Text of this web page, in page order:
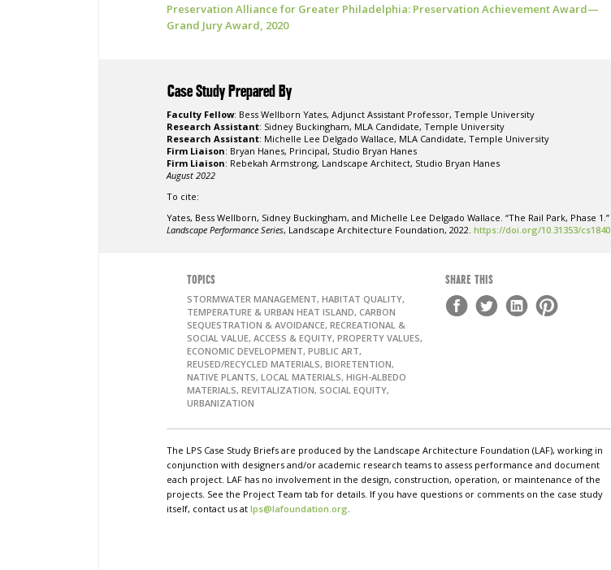
Preservation Alliance for Greater Philadelphia: Preservation Achievement Award—
Grand Jury Award, 2020
Case Study Prepared By
Faculty Fellow: Bess Wellborn Yates, Adjunct Assistant Professor, Temple University
Research Assistant: Sidney Buckingham, MLA Candidate, Temple University
Research Assistant: Michelle Lee Delgado Wallace, MLA Candidate, Temple University
Firm Liaison: Bryan Hanes, Principal, Studio Bryan Hanes
Firm Liaison: Rebekah Armstrong, Landscape Architect, Studio Bryan Hanes
August 2022
To cite:
Yates, Bess Wellborn, Sidney Buckingham, and Michelle Lee Delgado Wallace. “The Rail Park, Phase 1.”
Landscape Performance Series, Landscape Architecture Foundation, 2022. https://doi.org/10.31353/cs1840
TOPICS
STORMWATER MANAGEMENT, HABITAT QUALITY,
TEMPERATURE & URBAN HEAT ISLAND, CARBON
SEQUESTRATION & AVOIDANCE, RECREATIONAL &
SOCIAL VALUE, ACCESS & EQUITY, PROPERTY VALUES,
ECONOMIC DEVELOPMENT, PUBLIC ART,
REUSED/RECYCLED MATERIALS, BIORETENTION,
NATIVE PLANTS, LOCAL MATERIALS, HIGH-ALBEDO
MATERIALS, REVITALIZATION, SOCIAL EQUITY,
URBANIZATION
SHARE THIS
The LPS Case Study Briefs are produced by the Landscape Architecture Foundation (LAF), working in
conjunction with designers and/or academic research teams to assess performance and document
each project. LAF has no involvement in the design, construction, operation, or maintenance of the
projects. See the Project Team tab for details. If you have questions or comments on the case study
itself, contact us at lps@lafoundation.org.